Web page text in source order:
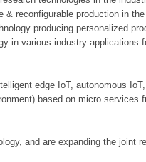
reconfigurable production in
producing personalized
in various industry applications
edge IoT, autonomous
based on micro services
and are expanding the joint